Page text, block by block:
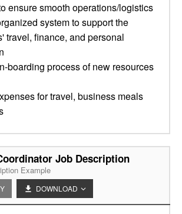
ensure smooth operations/logistics
system to support the
travel, finance, and personal
boarding process of new resources
for travel, business meals
Job Description
Example
DOWNLOAD